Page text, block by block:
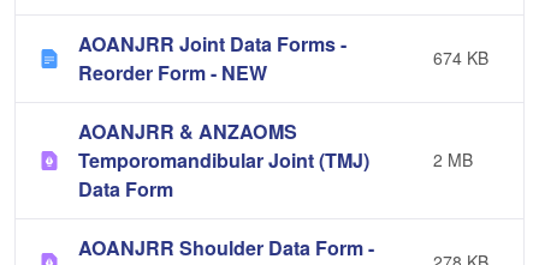
AOANJRR Joint Data Forms -
Reorder Form - NEW
674 KB
AOANJRR & ANZAOMS
Temporomandibular Joint (TMJ)
Data Form
2 MB
AOANJRR Shoulder Data Form -